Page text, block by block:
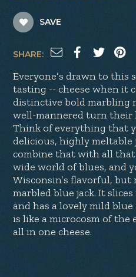
SAVE
SHARE:
Everyone’s drawn to this
tasting -- cheese when it
distinctive bold marbling
well-mannered turn their
Think of everything that
delicious, highly meltable
combine that with all
wide world of blues, and
Wisconsin’s flavorful, but
marbled blue jack. It
and has a lovely mild
is like a microcosm of the
all in one cheese.